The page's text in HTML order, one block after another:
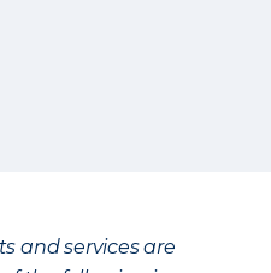
and services are